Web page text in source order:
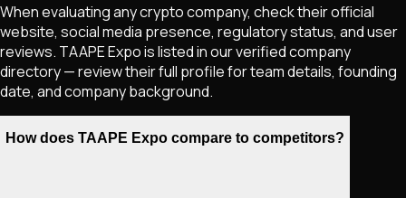
When evaluating any crypto company, check their official
website, social media presence, regulatory status, and user
reviews. TAAPE Expo is listed in our verified company
directory — review their full profile for team details, founding
date, and company background.
How does TAAPE Expo compare to competitors?